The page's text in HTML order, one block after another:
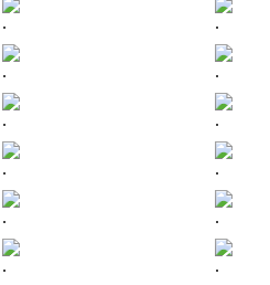
. .
. .
. .
. .
. .
. .